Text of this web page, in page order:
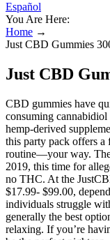
Español
You Are Here:
Home →
Just CBD Gummies
Just CBD
CBD gummies have
consuming
hemp-derived
this party pack offers
routine—your way.
2019, this time for
no THC. At the
$17.99- $99.00,
individuals struggle
generally the best
relaxing. If you’re